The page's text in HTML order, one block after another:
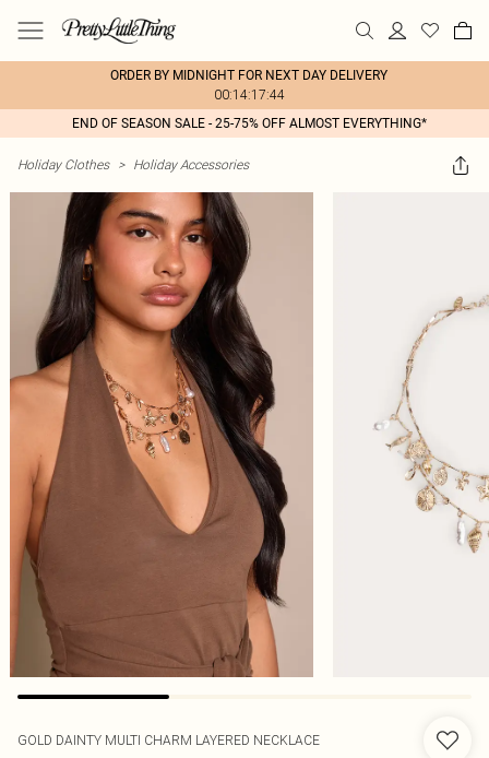
ORDER BY MIDNIGHT FOR NEXT DAY DELIVERY
00:14:17:44
END OF SEASON SALE - 25-75% OFF ALMOST EVERYTHING*
Holiday Clothes > Holiday Accessories
GOLD DAINTY MULTI CHARM LAYERED NECKLACE